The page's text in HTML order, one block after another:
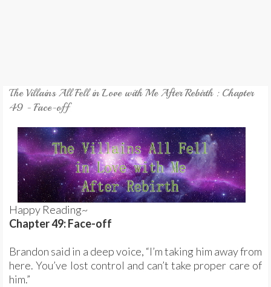
The Villains All Fell in Love with Me After Rebirth : Chapter
49 - Face-off
Happy Reading~
Chapter 49: Face-off
Brandon said in a deep voice, “I’m taking him away from
here. You’ve lost control and can’t take proper care of
him.”